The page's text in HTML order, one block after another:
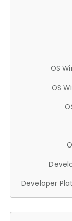
OS
OS
Developer